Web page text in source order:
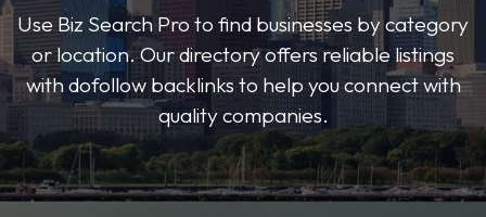
Use Biz Search Pro to find businesses by category
or location. Our directory offers reliable listings
with dofollow backlinks to help you connect with
quality companies.